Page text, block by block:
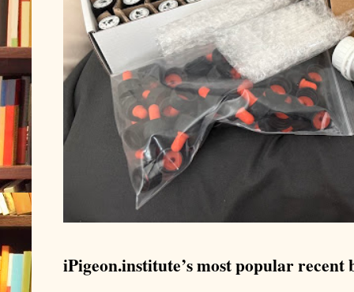
iPigeon.institute’s most popular recent